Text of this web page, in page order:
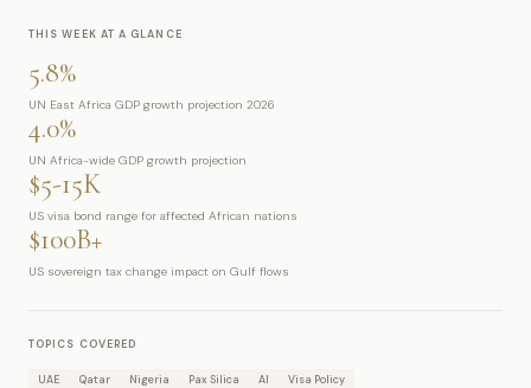
THIS WEEK AT A GLANCE
5.8%
UN East Africa GDP growth projection 2026
4.0%
UN Africa-wide GDP growth projection
$5-15K
US visa bond range for affected African nations
$100B+
US sovereign tax change impact on Gulf flows
TOPICS COVERED
UAE Qatar Nigeria Pax Silica AI Visa Policy